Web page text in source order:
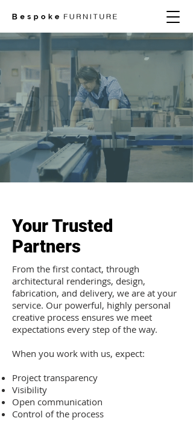
Your Trusted
Partners
From the first contact, through
architectural renderings, design,
fabrication, and delivery, we are at your
service. Our powerful, highly personal
creative process ensures we meet
expectations every step of the way.
When you work with us, expect:
Project transparency
Visibility
Open communication
Control of the process